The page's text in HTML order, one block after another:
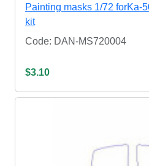
Painting masks 1/72 forKa-
kit
Code: DAN-MS720004
$3.10